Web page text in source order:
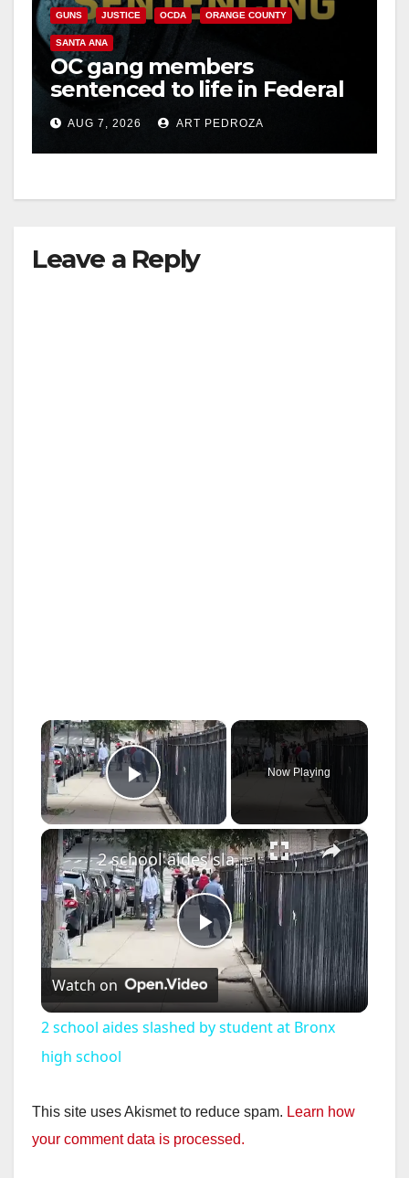
GUNS JUSTICE OCDA ORANGE COUNTY
SANTA ANA
OC gang members
sentenced to life in Federal
prison over Mexican Mafia
hitAUG 7, 2026 ART PEDROZA
Leave a Reply
×
Play Video
Now Playing
×
P
l
y
2 school aides slashed by student at Bronx high school
Watch on
2 school aides slashed by student at Bronx
high school
This site uses Akismet to reduce spam. Learn how
your comment data is processed.